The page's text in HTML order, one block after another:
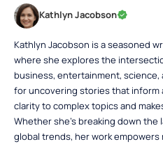
Kathlyn Jacobson
Kathlyn Jacobson is a seasoned
where she explores the
business, entertainment, science,
for uncovering stories that inform
clarity to complex topics and
Whether she’s breaking down
global trends, her work empowers